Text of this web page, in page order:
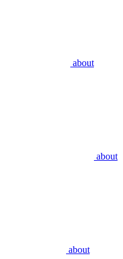
about
about
about